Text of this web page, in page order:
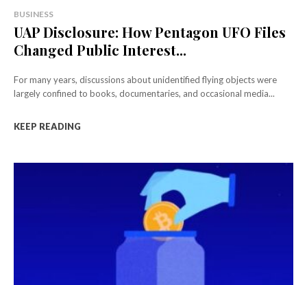
BUSINESS
UAP Disclosure: How Pentagon UFO Files
Changed Public Interest...
For many years, discussions about unidentified flying objects were
largely confined to books, documentaries, and occasional media...
KEEP READING